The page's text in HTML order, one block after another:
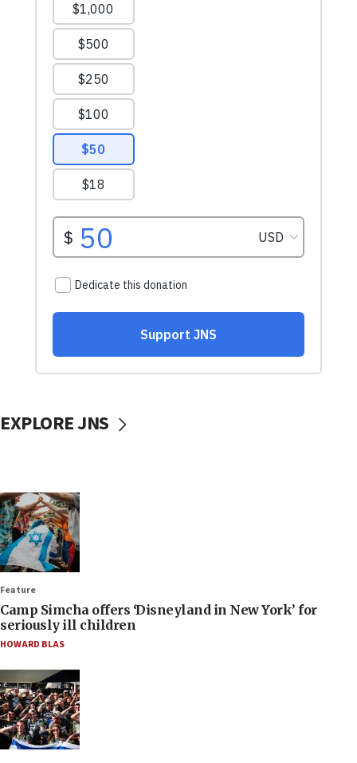
EXPLORE JNS
Feature
Camp Simcha offers ‘Disneyland in New York’ for
seriously ill children
HOWARD BLAS